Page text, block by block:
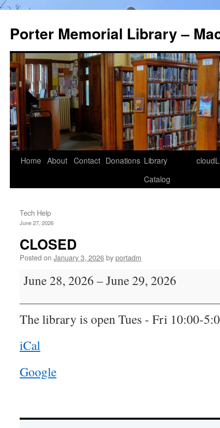
Porter Memorial Library –
Skip
Home About Contact Donations Library
Catalog
Tech Help
June 27, 2026
CLOSED
Posted on January 3, 2026byportadm
CLOSED
June 28, 2026 –June 29, 2026
The library is open Tues - Fri 10:00-
iCal
Google